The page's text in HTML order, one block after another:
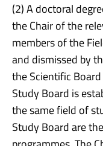
(2) A doctoral
the Chair of the
members of the
and dismissed by
the Scientific
Study Board is
the same field of
Study Board are